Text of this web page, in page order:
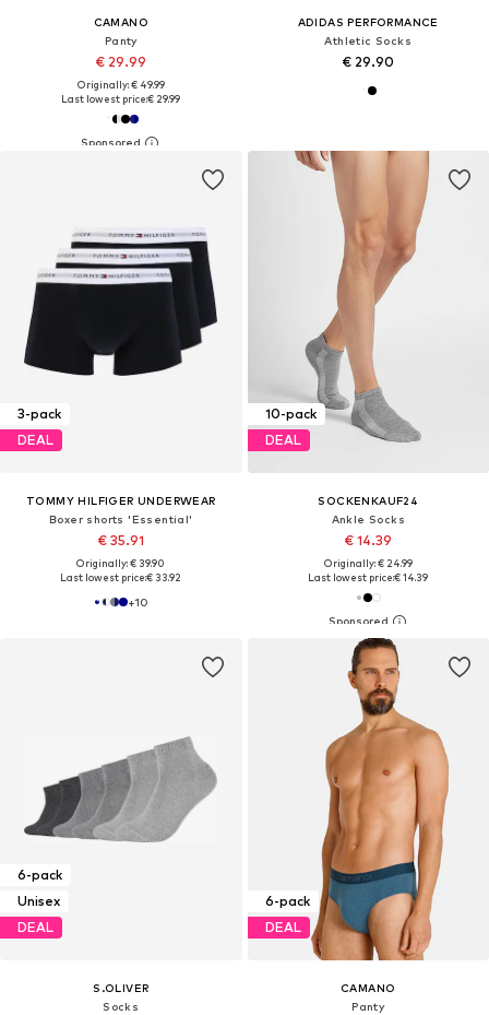
CAMANO
Panty
€ 29.99
Originally: € 49.99
Last lowest price:€ 29.99
ADIDAS PERFORMANCE
Athletic Socks
€ 29.90
3-pack
DEAL
TOMMY HILFIGER UNDERWEAR
Boxer shorts 'Essential'
€ 35.91
Originally: € 39.90
Last lowest price:€ 33.92
+10
10-pack
DEAL
SOCKENKAUF24
Ankle Socks
€ 14.39
Originally: € 24.99
Last lowest price:€ 14.39
6-pack
Unisex
DEAL
S.OLIVER
Socks
6-pack
DEAL
CAMANO
Panty